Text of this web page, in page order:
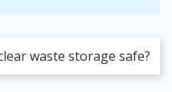
waste storage safe?